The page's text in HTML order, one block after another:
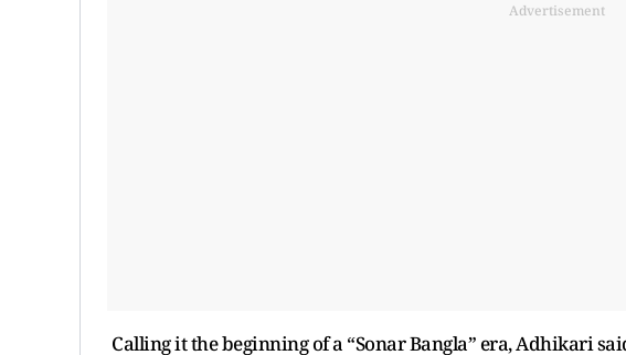
Advertisement
Calling it the beginning of a “Sonar Bangla” era, Adhikari